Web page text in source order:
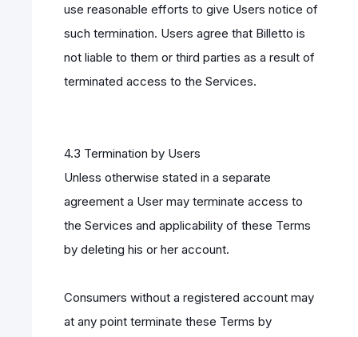
use reasonable efforts to give Users notice of
such termination. Users agree that Billetto is
not liable to them or third parties as a result of
terminated access to the Services.
4.3 Termination by Users
Unless otherwise stated in a separate
agreement a User may terminate access to
the Services and applicability of these Terms
by deleting his or her account.
Consumers without a registered account may
at any point terminate these Terms by